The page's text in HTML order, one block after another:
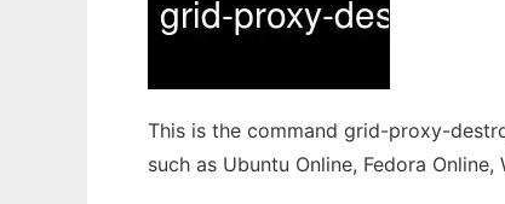
This is the command grid-proxy-
such as Ubuntu Online, Fedora